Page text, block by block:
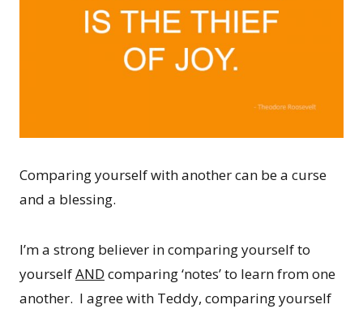
Comparing yourself with another can be a curse
and a blessing.
I’m a strong believer in comparing yourself to
yourselfAND comparing ‘notes’ to learn from one
another. I agree with Teddy, comparing yourself